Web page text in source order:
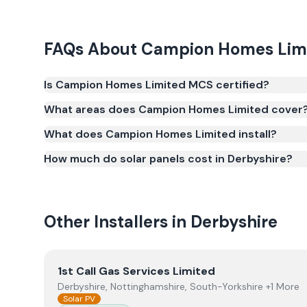
FAQs About Campion Homes
Is Campion Homes Limited MCS certified?
(certificate number NIC-601953). MCS
Smart Export Guarantee (SEG) and confirms the
and quality.
What areas does Campion Homes Limited
What does Campion Homes Limited install?
How much do solar panels cost in Derbyshire?
Other Installers in Derbyshire
View1st Call Gas Services Limited
1st Call Gas Services Limited
Derbyshire, Nottinghamshire, South-Yorkshire +1 More
Solar PV